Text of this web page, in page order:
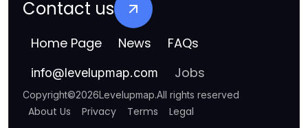
Contact us
Home Page News FAQs
info@levelupmap.com Jobs
Copyright©2026Levelupmap.All rights reserved
About Us Privacy Terms Legal